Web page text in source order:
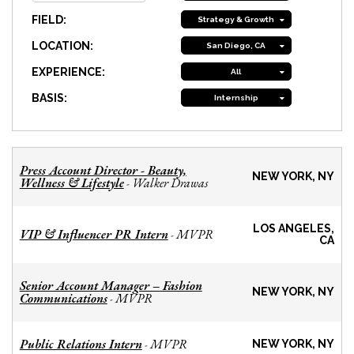
FIELD: Strategy & Growth
LOCATION: San Diego, CA
EXPERIENCE: All
BASIS: Internship
Press Account Director - Beauty,
Wellness & Lifestyle- Walker Drawas NEW YORK, NY
VIP & Influencer PR Intern-MVPR
LOS ANGELES,
CA
Senior Account Manager – Fashion
Communications-MVPR NEW YORK, NY
Public Relations Intern-MVPR NEW YORK, NY